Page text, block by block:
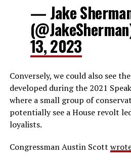
— Jake
13, 2023
Conversely, we could also see
developed during the 2021
where a small group of
potentially see a House revolt
loyalists.
Congressman Austin Scott